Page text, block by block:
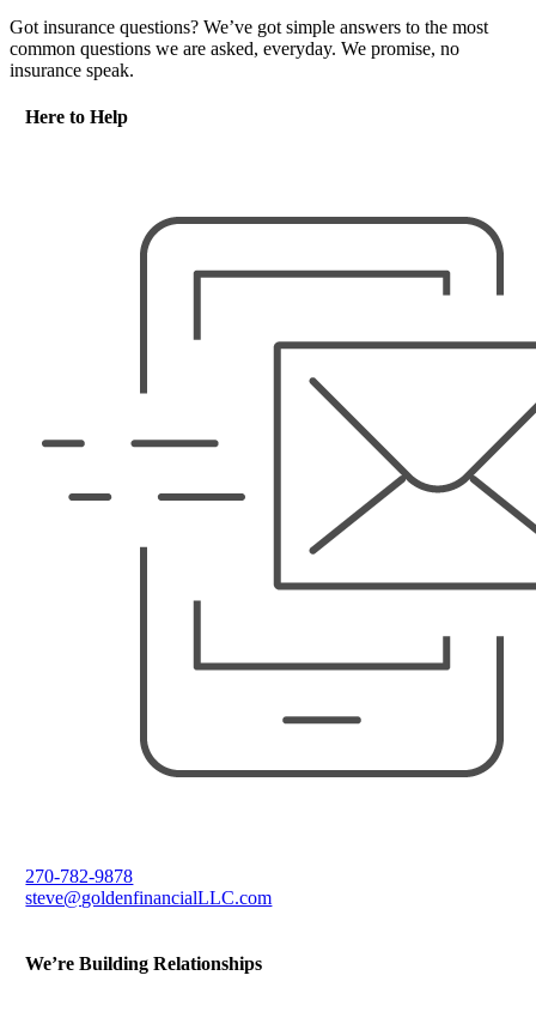
Got insurance questions? We’ve got simple answers to the most
common questions we are asked, everyday. We promise, no
insurance speak.
Here to Help
270-782-9878
steve@goldenfinancialLLC.com
We’re Building Relationships